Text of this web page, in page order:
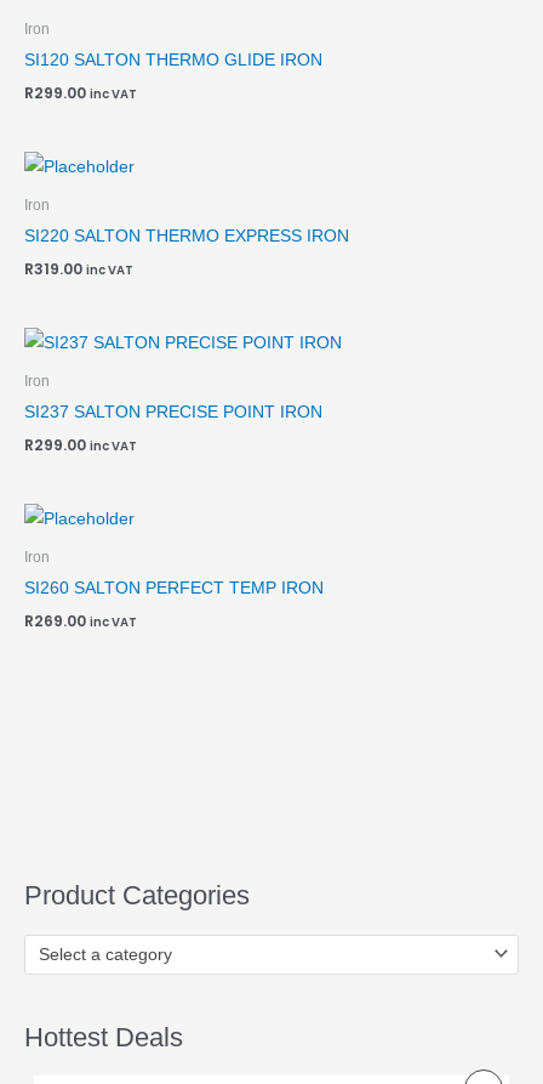
Product Categories
Select a category
Hottest Deals
Iron
SI120 SALTON THERMO GLIDE IRON
R299.00 inc VAT
Iron
SI220 SALTON THERMO EXPRESS IRON
R319.00 inc VAT
Iron
SI237 SALTON PRECISE POINT IRON
R299.00 inc VAT
Iron
SI260 SALTON PERFECT TEMP IRON
R269.00 inc VAT